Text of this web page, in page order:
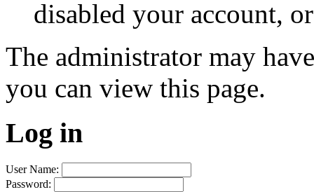
disabled your account,
The administrator may
you can view this page.
Log in
User Name:
Password: